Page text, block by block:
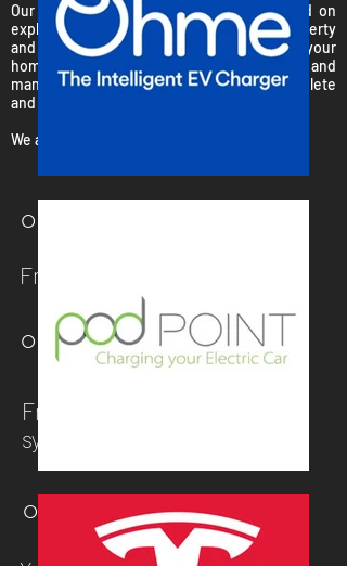
Our expert surveyors are primarily focused on
explaining the system, surveying your property
and designing the perfect system for your
home. We will use our extensive knowledge and
many years experience to provide a complete
and trusted service.
We are with you every step of the way...
○ STEP 1
Free initial consultation
○ STEP 2
Free extensive survey and
system design
○ STEP 3